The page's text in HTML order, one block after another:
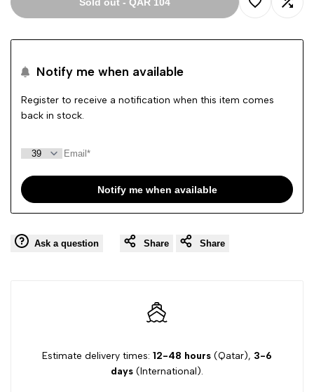
Sold out - QAR 104
Add Add
Notify me when available
Register to receive a notification when this item comes
back in stock.
Notify me when available
Ask a question Share Share
Estimate delivery times: 12-48 hours (Qatar), 3-6
days (International).